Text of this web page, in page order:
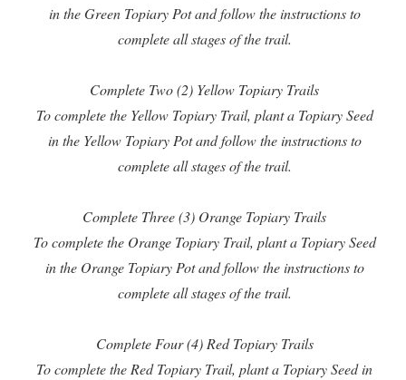
in the Green Topiary Pot and follow the instructions to
complete all stages of the trail.
Complete Two (2) Yellow Topiary Trails
To complete the Yellow Topiary Trail, plant a Topiary Seed
in the Yellow Topiary Pot and follow the instructions to
complete all stages of the trail.
Complete Three (3) Orange Topiary Trails
To complete the Orange Topiary Trail, plant a Topiary Seed
in the Orange Topiary Pot and follow the instructions to
complete all stages of the trail.
Complete Four (4) Red Topiary Trails
To complete the Red Topiary Trail, plant a Topiary Seed in